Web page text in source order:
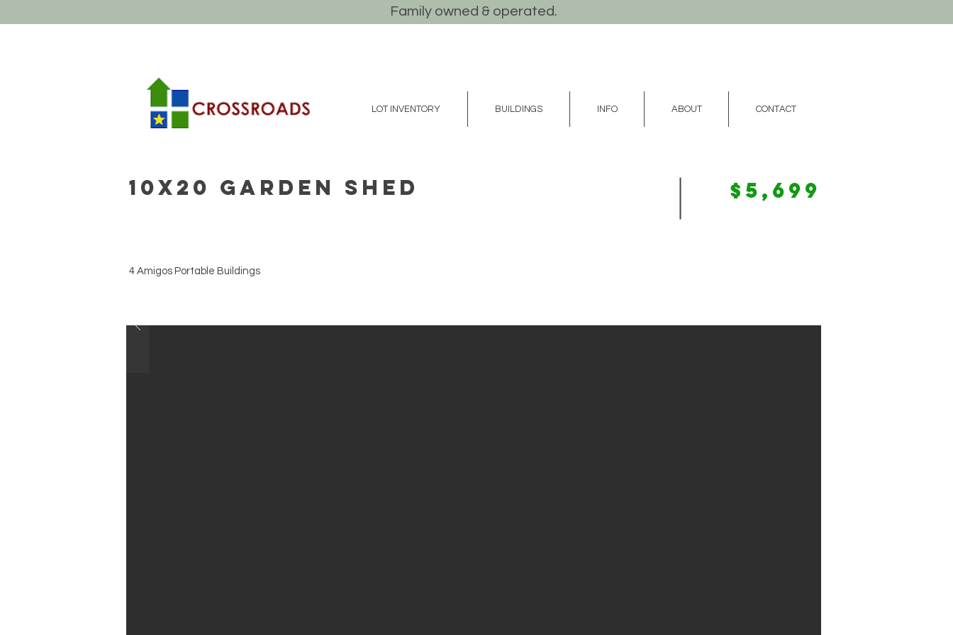
Family owned & operated.
LOT INVENTORY BUILDINGS INFO ABOUT CONTACT
10x20 Garden Shed $5,699
4 Amigos Portable Buildings